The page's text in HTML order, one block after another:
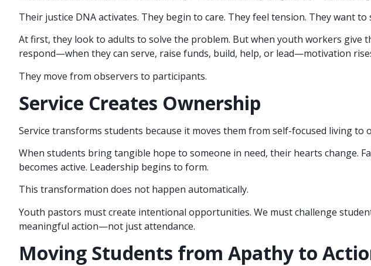
Their justice DNA activates. They begin to care. They feel tension. They want
At first, they look to adults to solve the problem. But when youth workers give
respond—when they can serve, raise funds, build, help, or lead—motivation
They move from observers to participants.
Service Creates Ownership
Service transforms students because it moves them from self-focused living to
When students bring tangible hope to someone in need, their hearts change.
becomes active. Leadership begins to form.
This transformation does not happen automatically.
Youth pastors must create intentional opportunities. We must challenge
meaningful action—not just attendance.
Moving Students from Apathy to